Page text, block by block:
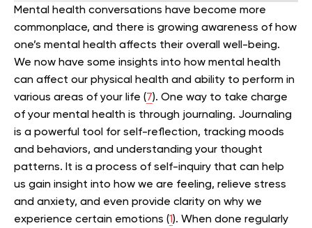
Mental health conversations have become more
commonplace, and there is growing awareness of how
one’s mental health affects their overall well-being.
We now have some insights into how mental health
can affect our physical health and ability to perform in
various areas of your life (7). One way to take charge
of your mental health is through journaling. Journaling
is a powerful tool for self-reflection, tracking moods
and behaviors, and understanding your thought
patterns. It is a process of self-inquiry that can help
us gain insight into how we are feeling, relieve stress
and anxiety, and even provide clarity on why we
experience certain emotions (1). When done regularly